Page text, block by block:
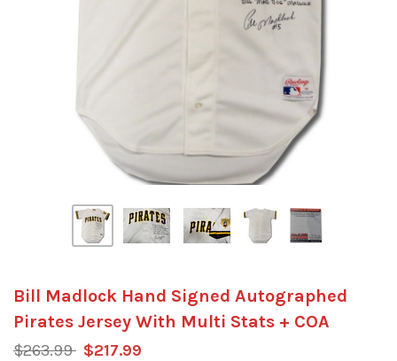
Bill Madlock Hand Signed Autographed
Pirates Jersey With Multi Stats + COA
$263.99 $217.99